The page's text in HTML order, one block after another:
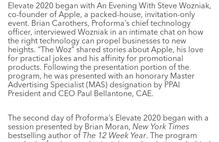
Elevate 2020 began with An Evening With Steve Wozniak,
co-founder of Apple, a packed-house, invitation-only
event. Brian Carothers, Proforma’s chief technology
officer, interviewed Wozniak in an intimate chat on how
the right technology can propel businesses to new
heights. “The Woz” shared stories about Apple, his love
for practical jokes and his affinity for promotional
products. Following the presentation portion of the
program, he was presented with an honorary Master
Advertising Specialist (MAS) designation by PPAI
President and CEO Paul Bellantone, CAE.
The second day of Proforma’s Elevate 2020 began with a
session presented by Brian Moran, New York Times
bestselling author of The 12 Week Year. The program